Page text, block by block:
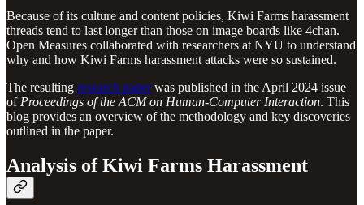
Because of its culture and content policies, Kiwi Farms harassment
threads tend to last longer than those on image boards like 4chan.
Open Measures collaborated with researchers at NYU to understand
why and how Kiwi Farms harassment attacks were so sustained.
The resulting research paperwas published in the April 2024 issue
of Proceedings of the ACM on Human-Computer Interaction. This
blog provides an overview of the methodology and key discoveries
outlined in the paper.
Analysis of Kiwi Farms Harassment